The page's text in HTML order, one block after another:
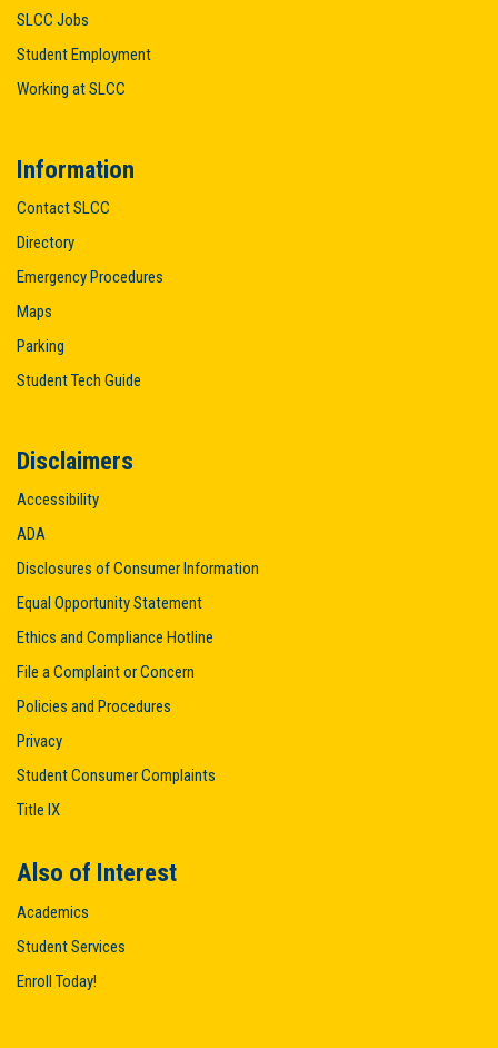
SLCC Jobs
Student Employment
Working at SLCC
Information
Contact SLCC
Directory
Emergency Procedures
Maps
Parking
Student Tech Guide
Disclaimers
Accessibility
ADA
Disclosures of Consumer Information
Equal Opportunity Statement
Ethics and Compliance Hotline
File a Complaint or Concern
Policies and Procedures
Privacy
Student Consumer Complaints
Title IX
Also of Interest
Academics
Student Services
Enroll Today!